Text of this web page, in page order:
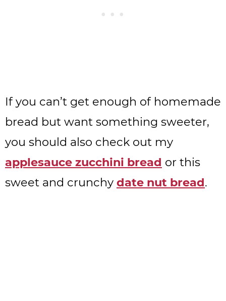
If you can’t get enough of homemade
bread but want something sweeter,
you should also check out my
applesauce zucchini bread or this
sweet and crunchy date nut bread.